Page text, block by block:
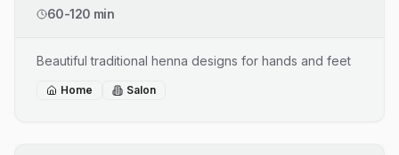
60-120 min
Beautiful traditional henna designs for hands and feet
Home Salon